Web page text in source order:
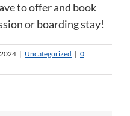
to offer and book
or boarding stay!
| Uncategorized | 0